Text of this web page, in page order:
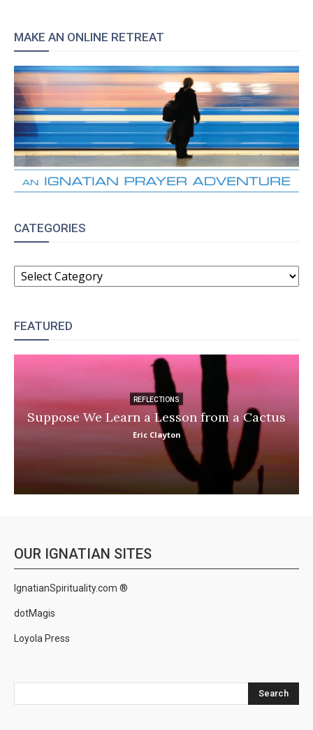
MAKE AN ONLINE RETREAT
CATEGORIES
CATEGORIES
FEATURED
REFLECTIONS
Suppose We Learn a Lesson from a Cactus
Eric Clayton
OUR IGNATIAN SITES
IgnatianSpirituality.com ®
dotMagis
Loyola Press
Search